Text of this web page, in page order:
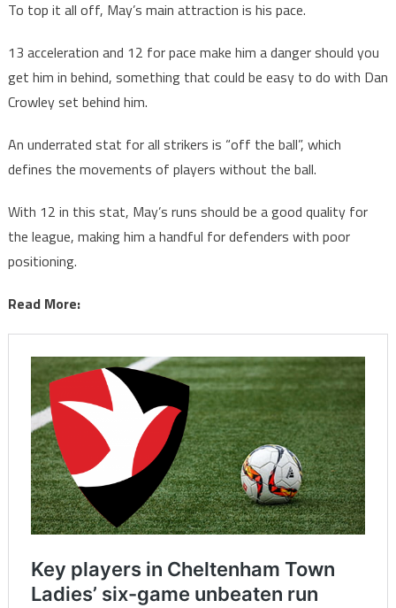
To top it all off, May’s main attraction is his pace.
13 acceleration and 12 for pace make him a danger should you
get him in behind, something that could be easy to do with Dan
Crowley set behind him.
An underrated stat for all strikers is “off the ball”, which
defines the movements of players without the ball.
With 12 in this stat, May’s runs should be a good quality for
the league, making him a handful for defenders with poor
positioning.
Read More: